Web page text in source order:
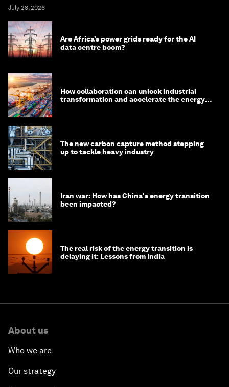
July 28, 2026
Are Africa’s power grids ready for the AI
data centre boom?
How collaboration can unlock industrial
transformation and accelerate the energy
The new carbon capture method stepping
up to tackle heavy industry
Iran war: How has China's energy transition
been impacted?
The real risk of the energy transition is
delaying it: Lessons from India
About us
Who we are
Our strategy